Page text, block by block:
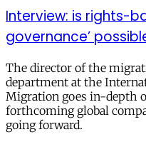
Interview: is rights-
governance’
The director of the
department at the
Migration goes in-depth
forthcoming global
going forward.